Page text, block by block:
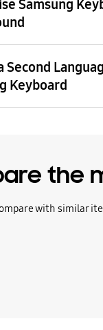
Samsung
Second
Keyboard
the
with similar